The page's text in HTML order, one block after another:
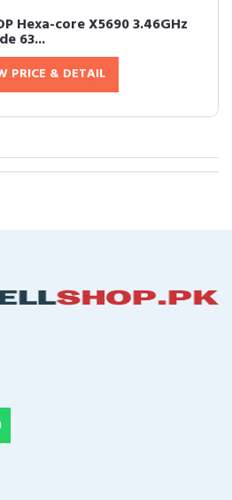
Hexa-core X5690 3.46GHz
63...
PRICE & DETAIL